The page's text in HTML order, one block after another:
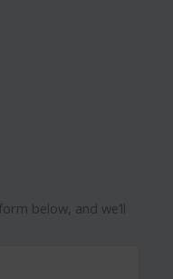
below, and we’ll